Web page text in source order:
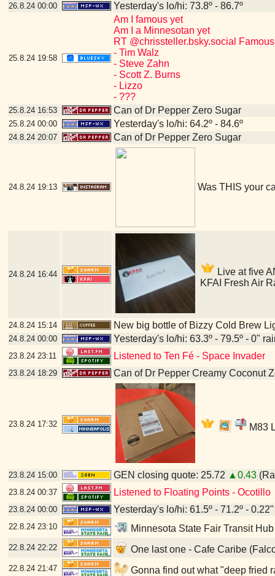
26.8.24 00:00 Yesterday's lo/hi: 73.8º - 86.7º
25.8.24 19:58
Am I famous yet
Am I a Minnesotan yet
RT @chrissteller.bsky.social
- Tim Walz
- Steve Zahn
- Scott Z. Burns
- Lizzo
- ???
25.8.24 16:53 Can of Dr Pepper Zero Sugar
25.8.24 00:00 Yesterday's lo/hi: 64.2º - 84.6º
24.8.24 20:07 Can of Dr Pepper Zero Sugar
24.8.24 19:13 Was THIS your
24.8.24 16:44
Live at five
KFAI Fresh Air
24.8.24 15:14 New big bottle of Bizzy Cold Brew
24.8.24 00:00 Yesterday's lo/hi: 63.3º - 79.5º - 0"
23.8.24 23:11 Listened to Ten Fé - Space Invader
23.8.24 18:29 Can of Dr Pepper Creamy Coconut
23.8.24 17:32 M83
23.8.24 15:00 GEN closing quote: 25.72 ▲0.43
23.8.24 00:37 Listened to Floating Points - Ocotillo
23.8.24 00:00 Yesterday's lo/hi: 61.5º - 71.2º -
22.8.24 23:10 Minnesota State Fair Transit
22.8.24 22:22 One last one - Cafe Caribe
22.8.24 21:47 Gonna find out what "deep fried